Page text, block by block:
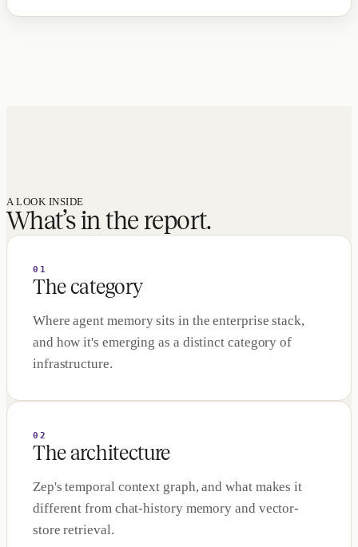
A LOOK INSIDE
What’s in the report.
01
The category
Where agent memory sits in the enterprise stack,
and how it's emerging as a distinct category of
infrastructure.
02
The architecture
Zep's temporal context graph, and what makes it
different from chat-history memory and vector-
store retrieval.